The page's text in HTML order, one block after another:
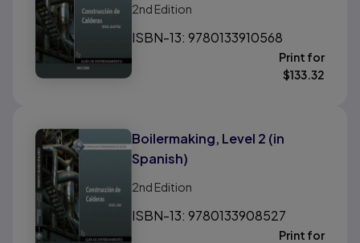
2nd Edition
ISBN-13: 9780133910568
Print for
$133.32
Boilermaking, Level 2 (in
Spanish)
2nd Edition
ISBN-13: 9780133908527
Print for